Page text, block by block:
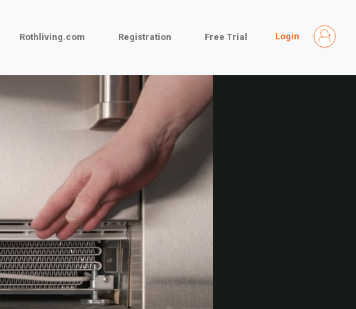
Rothliving.com Registration Free Trial Login